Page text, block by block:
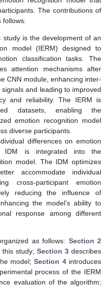
The contributions of
follows:
is the development of an
model (IERM) designed to
classification tasks. The
attention mechanisms after
CNN module, enhancing inter-
and leading to improved
and reliability. The IERM is
datasets, enabling the
emotion recognition model
diverse participants.
differences on emotion
IDM is integrated into the
model. The IDM optimizes
accommodate individual
cross-participant emotion
reducing the influence of
the model’s ability to
response among different
as follows: Section 2
study; Section 3describes
model;Section 4introduces
process of the IERM
evaluation of the algorithm;